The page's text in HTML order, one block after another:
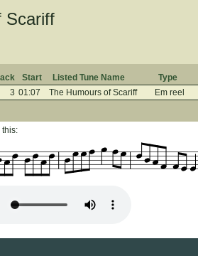
Scariff
Start Listed Tune Name Type
3 01:07 The Humours of Scariff Em reel
this: